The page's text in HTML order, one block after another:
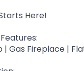
Here!
| Gas Fireplace |